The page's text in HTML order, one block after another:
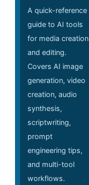
A quick-reference
guide to AI tools
for media creation
and editing.
Covers AI image
generation, video
creation, audio
synthesis,
scriptwriting,
prompt
engineering tips,
and multi-tool
workflows.